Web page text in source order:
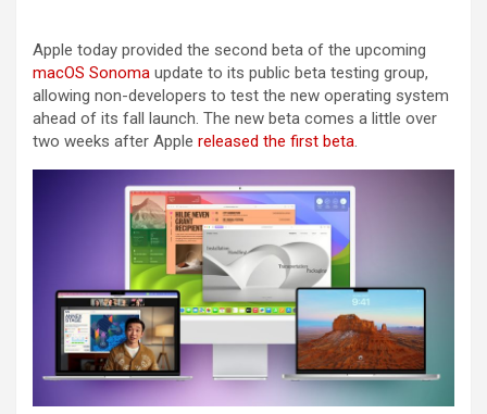
Apple today provided the second beta of the upcoming
macOS Sonoma update to its public beta testing group,
allowing non-developers to test the new operating system
ahead of its fall launch. The new beta comes a little over
two weeks after Apple released the first beta.